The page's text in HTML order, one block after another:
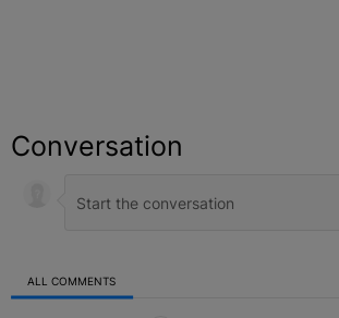
Conversation
ALL COMMENTS